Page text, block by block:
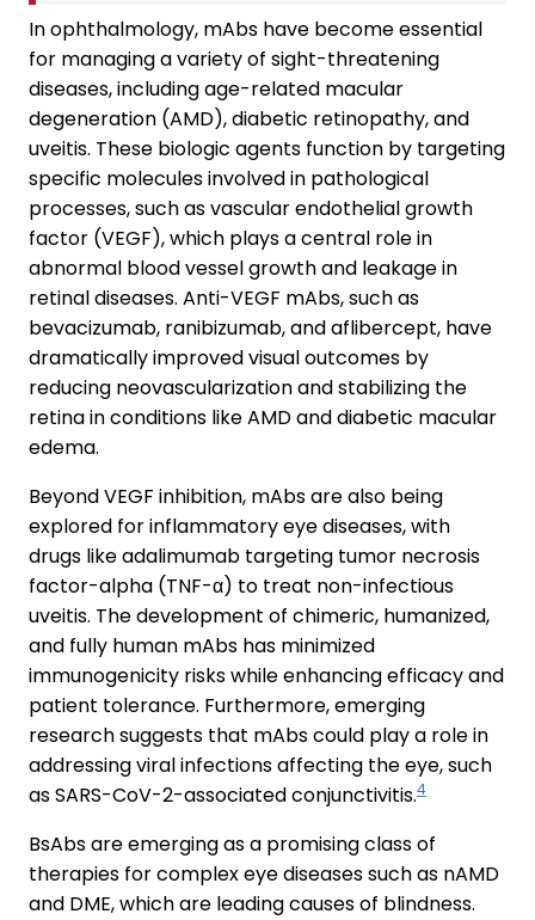
In ophthalmology, mAbs have become essential
for managing a variety of sight-threatening
diseases, including age-related macular
degeneration (AMD), diabetic retinopathy, and
uveitis. These biologic agents function by targeting
specific molecules involved in pathological
processes, such as vascular endothelial growth
factor (VEGF), which plays a central role in
abnormal blood vessel growth and leakage in
retinal diseases. Anti-VEGF mAbs, such as
bevacizumab, ranibizumab, and aflibercept, have
dramatically improved visual outcomes by
reducing neovascularization and stabilizing the
retina in conditions like AMD and diabetic macular
edema.
Beyond VEGF inhibition, mAbs are also being
explored for inflammatory eye diseases, with
drugs like adalimumab targeting tumor necrosis
factor-alpha (TNF-α) to treat non-infectious
uveitis. The development of chimeric, humanized,
and fully human mAbs has minimized
immunogenicity risks while enhancing efficacy and
patient tolerance. Furthermore, emerging
research suggests that mAbs could play a role in
addressing viral infections affecting the eye, such
as SARS-CoV-2-associated conjunctivitis.4
BsAbs are emerging as a promising class of
therapies for complex eye diseases such as nAMD
and DME, which are leading causes of blindness.